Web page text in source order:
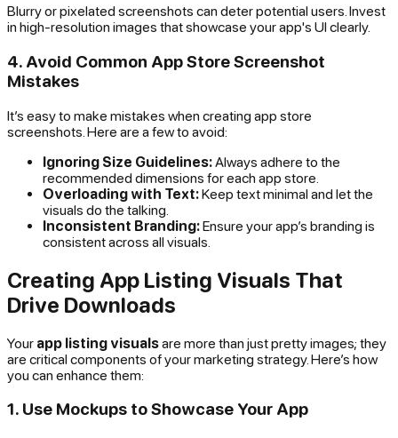
Blurry or pixelated screenshots can deter potential users. Invest
in high-resolution images that showcase your app's UI clearly.
4. Avoid Common App Store Screenshot
Mistakes
It’s easy to make mistakes when creating app store
screenshots. Here are a few to avoid:
Ignoring Size Guidelines:Always adhere to the
recommended dimensions for each app store.
Overloading with Text:Keep text minimal and let the
visuals do the talking.
Inconsistent Branding:Ensure your app’s branding is
consistent across all visuals.
Creating App Listing Visuals That
Drive Downloads
Your app listing visualsare more than just pretty images; they
are critical components of your marketing strategy. Here’s how
you can enhance them:
1. Use Mockups to Showcase Your App